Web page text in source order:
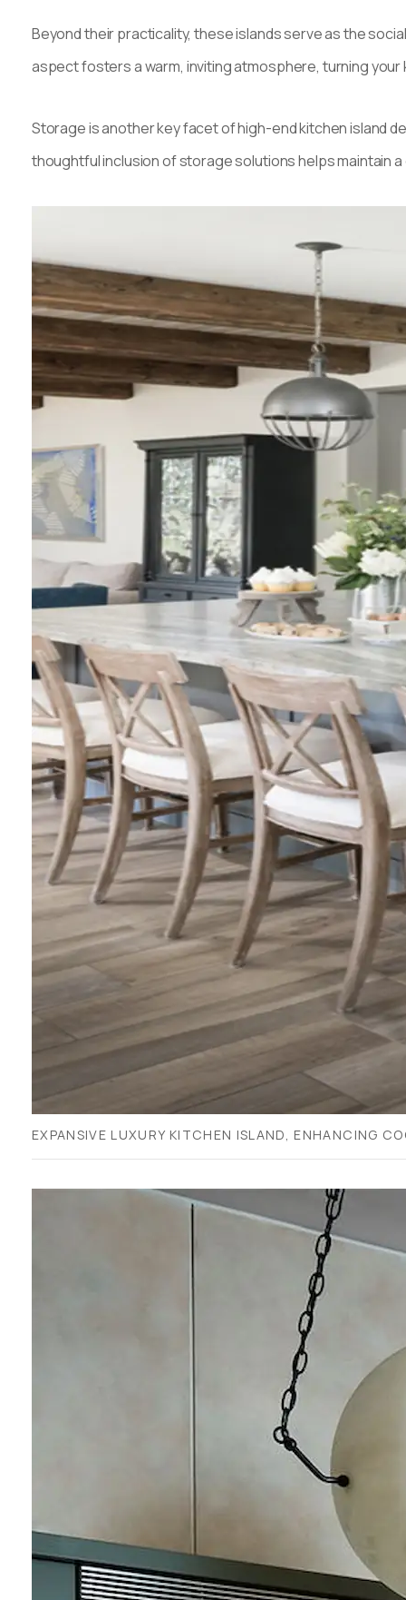
Beyond their practicality, these islands serve as the
aspect fosters a warm, inviting atmosphere, turning your
Storage is another key facet of high-end kitchen island
thoughtful inclusion of storage solutions helps maintain
EXPANSIVE LUXURY KITCHEN ISLAND, ENHANCING